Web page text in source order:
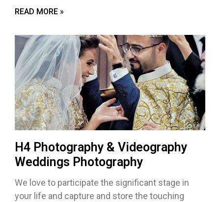
READ MORE »
H4 Photography & Videography
Weddings Photography
We love to participate the significant stage in
your life and capture and store the touching